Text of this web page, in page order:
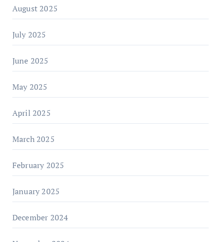
August 2025
July 2025
June 2025
May 2025
April 2025
March 2025
February 2025
January 2025
December 2024